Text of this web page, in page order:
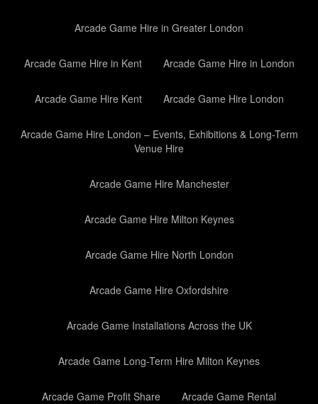
Arcade Game Hire in Greater London
Arcade Game Hire in Kent Arcade Game Hire in London
Arcade Game Hire Kent Arcade Game Hire London
Arcade Game Hire London – Events, Exhibitions & Long-Term
Venue Hire
Arcade Game Hire Manchester
Arcade Game Hire Milton Keynes
Arcade Game Hire North London
Arcade Game Hire Oxfordshire
Arcade Game Installations Across the UK
Arcade Game Long-Term Hire Milton Keynes
Arcade Game Profit Share Arcade Game Rental